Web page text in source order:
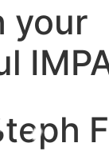
your